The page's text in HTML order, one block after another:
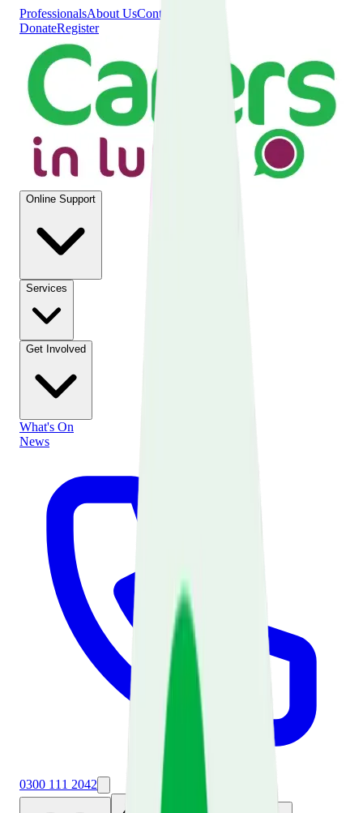
ProfessionalsAbout UsContact Us
DonateRegister
Online Support
Services
Get Involved
What's On
News
0300 111 2042